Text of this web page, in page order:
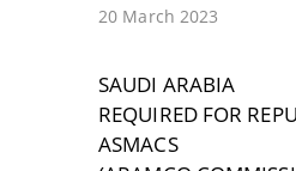
20 March 2023
SAUDI ARABIA
REQUIRED FOR
ASMACS